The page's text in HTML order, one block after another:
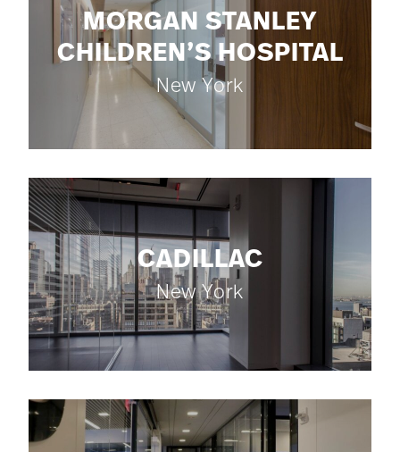
MORGAN STANLEY
CHILDREN’S HOSPITAL
New York
CADILLAC
New York